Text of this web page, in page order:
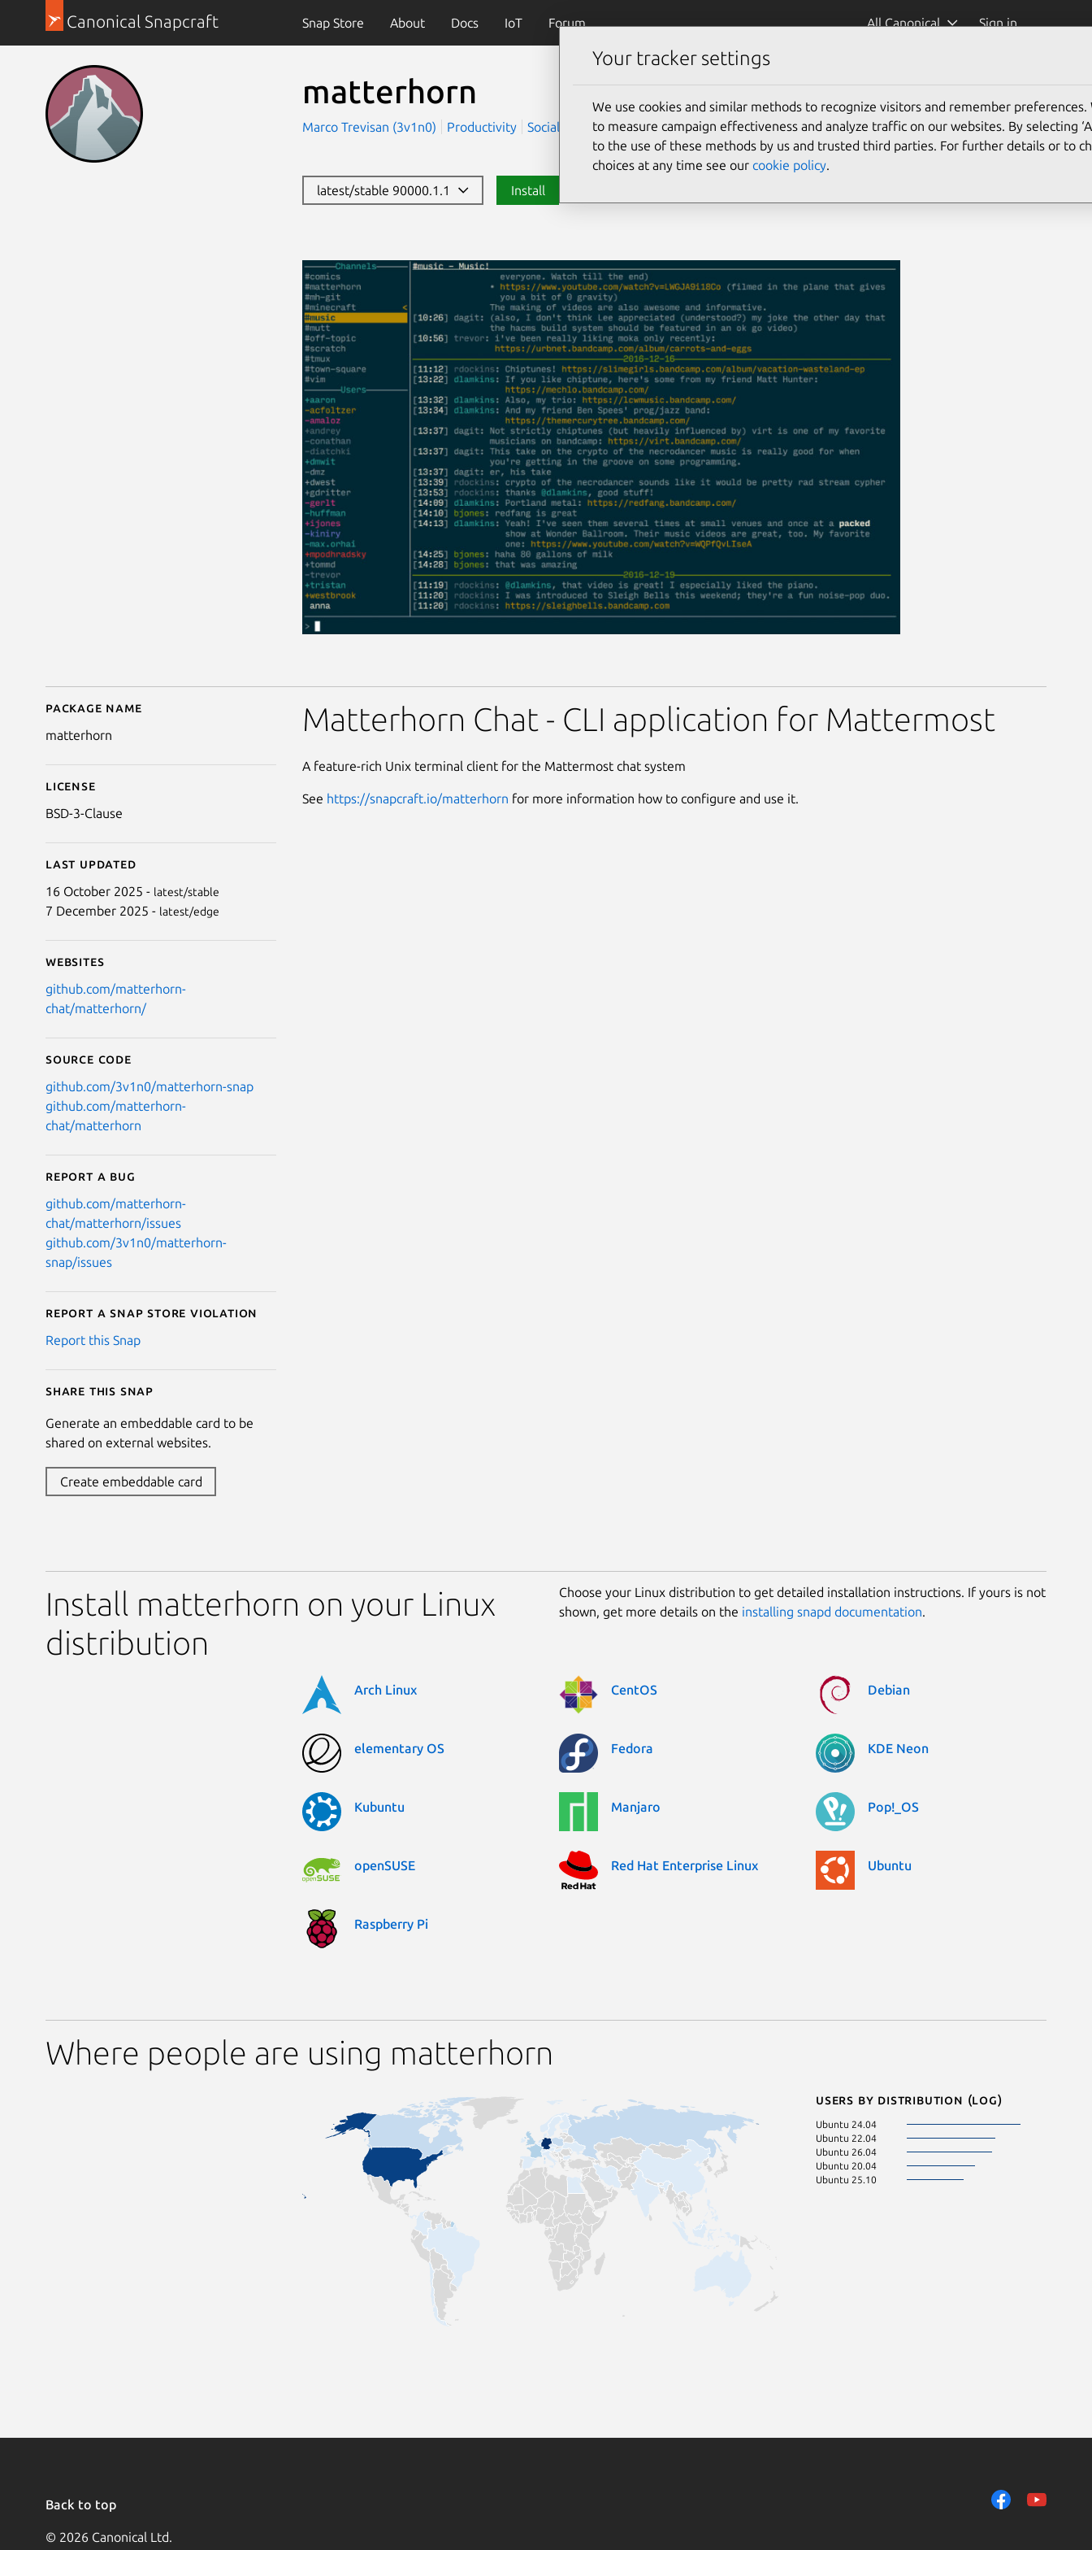
Canonical Snapcraft Snap Store About Docs IoT Forum All Canonical Sign in
matterhorn
Marco Trevisan (3v1n0) Productivity Social
latest/stable 90000.1.1 Install
Details for matterhorn
Package name
matterhorn
License
BSD-3-Clause
Last updated
16 October 2025 - latest/stable
7 December 2025 - latest/edge
Websites
github.com/matterhorn-
chat/matterhorn/
Source code
github.com/3v1n0/matterhorn-snap
github.com/matterhorn-
chat/matterhorn
Report a bug
github.com/matterhorn-
chat/matterhorn/issues
github.com/3v1n0/matterhorn-
snap/issues
Report a Snap Store violation
Report this Snap
Share this snap
Generate an embeddable card to be
shared on external websites.
Create embeddable card
Matterhorn Chat - CLI application for Mattermost
A feature-rich Unix terminal client for the Mattermost chat system
See https://snapcraft.io/matterhorn for more information how to configure and use it.
Install matterhorn on your Linux
distribution
Choose your Linux distribution to get detailed installation instructions. If yours is not
shown, get more details on the installing snapd documentation.
Arch Linux CentOS Debian
elementary OS Fedora KDE Neon
Kubuntu Manjaro Pop!_OS
openSUSE Red Hat Enterprise Linux Ubuntu
Raspberry Pi
Where people are using matterhorn
Users by distribution (log)
Ubuntu 24.04
Ubuntu 22.04
Ubuntu 26.04
Ubuntu 20.04
Ubuntu 25.10
Back to top
© 2026 Canonical Ltd.
Your tracker settings
We use cookies and similar methods to recognize visitors and remember preferences.
to measure campaign effectiveness and analyze traffic on our websites. By selecting
to the use of these methods by us and trusted third parties. For further details or to
choices at any time see our cookie policy.